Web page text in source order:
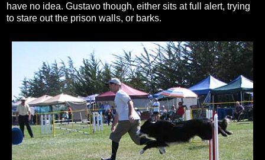
have no idea. Gustavo though, either sits at full alert, trying
to stare out the prison walls, or barks.